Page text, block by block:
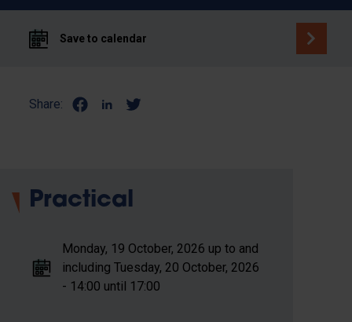
Save to calendar
Share:
Practical
Monday, 19 October, 2026 up to and
including Tuesday, 20 October, 2026
- 14:00 until 17:00